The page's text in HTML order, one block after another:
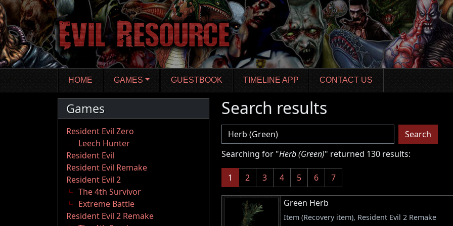
Skip
to
main
content
HOME GAMES GUESTBOOK TIMELINE APP CONTACT US
Games
Resident Evil Zero
Leech Hunter
Resident Evil
Resident Evil Remake
Resident Evil 2
The 4th Survivor
Extreme Battle
Resident Evil 2 Remake
Search results
Username
Search
Searching for "Herb (Green)" returned 130 results:
1 (current)
2 3 4 5 6 7
Green Herb
Item (Recovery item), Resident Evil 2 Remake